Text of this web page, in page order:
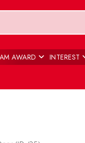
AWARD INTEREST